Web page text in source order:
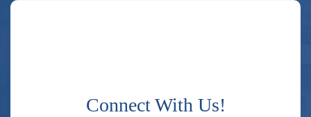
Connect With Us!